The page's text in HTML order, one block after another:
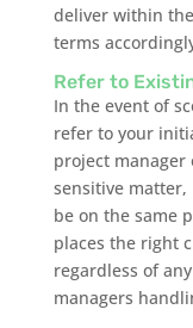
deliver within
terms
Refer to
In the event of
refer to your
project manager
sensitive matter,
be on the same
places the right
regardless of
managers